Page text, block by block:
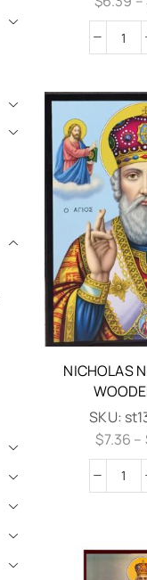
NICHOLAS
SKU:
$7.36 –